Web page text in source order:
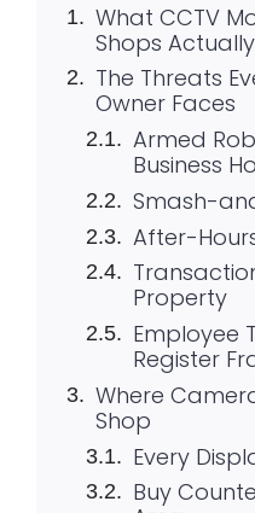
What CCTV
Shops
The Threats
Owner Faces
Armed
Business
Smash-
After-
Property
Employee
Register
Where
Shop
Every
Buy